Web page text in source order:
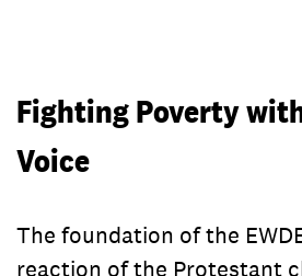
alongside our more than 1.600
people in over 80 countries to take
concerns.
committed to bringing about
worldwide change. We empower
alongside our more than 1.600
control of their lives. Here you will
find the right contacts for your
Fighting Poverty
Voice
The foundation of the
reaction of the Protestant